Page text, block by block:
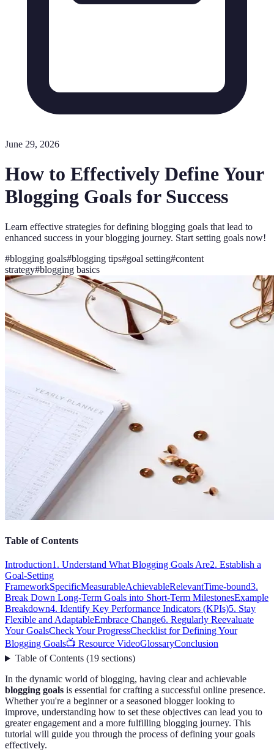
June 29, 2026
How to Effectively Define Your
Blogging Goals for Success
Learn effective strategies for defining blogging goals that lead to
enhanced success in your blogging journey. Start setting goals now!
#blogging goals#blogging tips#goal setting#content
strategy#blogging basics
Table of Contents
Introduction1. Understand What Blogging Goals Are2. Establish a
Goal-Setting
FrameworkSpecificMeasurableAchievableRelevantTime-bound3.
Break Down Long-Term Goals into Short-Term MilestonesExample
Breakdown4. Identify Key Performance Indicators (KPIs)5. Stay
Flexible and AdaptableEmbrace Change6. Regularly Reevaluate
Your GoalsCheck Your ProgressChecklist for Defining Your
Blogging Goals📺 Resource VideoGlossaryConclusion
Table of Contents(19 sections)
In the dynamic world of blogging, having clear and achievable
blogging goals is essential for crafting a successful online presence.
Whether you're a beginner or a seasoned blogger looking to
improve, understanding how to set these objectives can lead you to
greater engagement and a more fulfilling blogging journey. This
tutorial will guide you through the process of defining your goals
effectively.